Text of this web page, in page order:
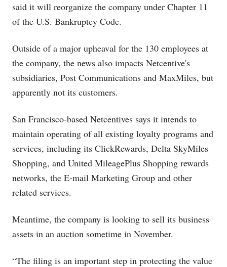
said it will reorganize the company under Chapter 11
of the U.S. Bankruptcy Code.
Outside of a major upheaval for the 130 employees at
the company, the news also impacts Netcentive's
subsidiaries, Post Communications and MaxMiles, but
apparently not its customers.
San Francisco-based Netcentives says it intends to
maintain operating of all existing loyalty programs and
services, including its ClickRewards, Delta SkyMiles
Shopping, and United MileagePlus Shopping rewards
networks, the E-mail Marketing Group and other
related services.
Meantime, the company is looking to sell its business
assets in an auction sometime in November.
“The filing is an important step in protecting the value